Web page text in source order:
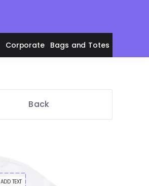
Corporate Bags and Totes
Back
ADD TEXT